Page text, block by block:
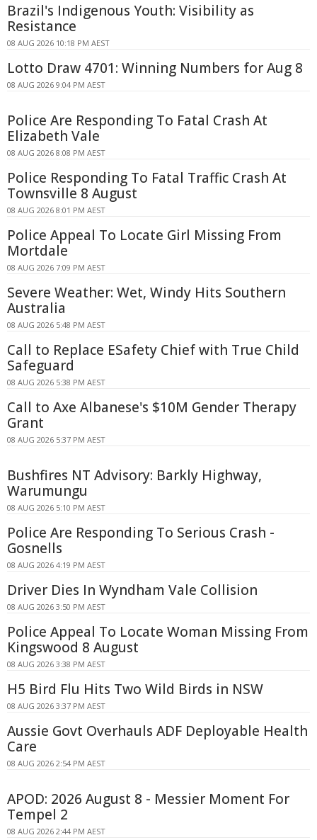
Brazil's Indigenous Youth: Visibility as
Resistance
08 AUG 2026 10:18 PM AEST
Lotto Draw 4701: Winning Numbers for Aug 8
08 AUG 2026 9:04 PM AEST
Police Are Responding To Fatal Crash At
Elizabeth Vale
08 AUG 2026 8:08 PM AEST
Police Responding To Fatal Traffic Crash At
Townsville 8 August
08 AUG 2026 8:01 PM AEST
Police Appeal To Locate Girl Missing From
Mortdale
08 AUG 2026 7:09 PM AEST
Severe Weather: Wet, Windy Hits Southern
Australia
08 AUG 2026 5:48 PM AEST
Call to Replace ESafety Chief with True Child
Safeguard
08 AUG 2026 5:38 PM AEST
Call to Axe Albanese's $10M Gender Therapy
Grant
08 AUG 2026 5:37 PM AEST
Bushfires NT Advisory: Barkly Highway,
Warumungu
08 AUG 2026 5:10 PM AEST
Police Are Responding To Serious Crash -
Gosnells
08 AUG 2026 4:19 PM AEST
Driver Dies In Wyndham Vale Collision
08 AUG 2026 3:50 PM AEST
Police Appeal To Locate Woman Missing From
Kingswood 8 August
08 AUG 2026 3:38 PM AEST
H5 Bird Flu Hits Two Wild Birds in NSW
08 AUG 2026 3:37 PM AEST
Aussie Govt Overhauls ADF Deployable Health
Care
08 AUG 2026 2:54 PM AEST
APOD: 2026 August 8 - Messier Moment For
Tempel 2
08 AUG 2026 2:44 PM AEST